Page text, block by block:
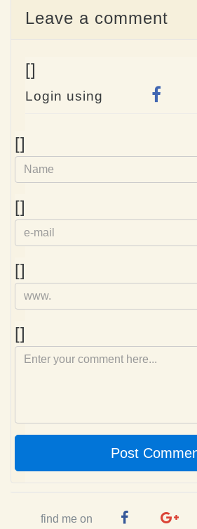
Leave a comment
[]
Login using
[]
[]
mail
[]
[]
Post
find me on Facebook